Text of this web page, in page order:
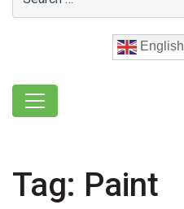
English
Tag: Paint